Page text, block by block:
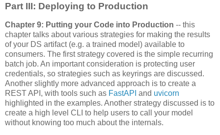
Part III: Deploying to Production
Chapter 9: Putting your Code into Production -- this
chapter talks about various strategies for making the results
of your DS artifact (e.g. a trained model) available to
consumers. The first strategy covered is the simple recurring
batch job. An important consideration is protecting user
credentials, so strategies such as keyrings are discussed.
Another slightly more advanced approach is to create a
REST API, with tools such as FastAPI and uvicorn
highlighted in the examples. Another strategy discussed is to
create a high level CLI to help users to call your model
without knowing too much about the internals.